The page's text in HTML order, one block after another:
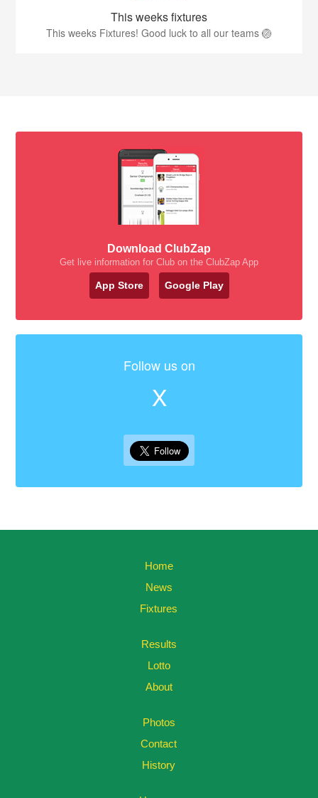
This weeks fixtures
This weeks Fixtures! Good luck to all our teams 🏐
Download ClubZap
Get live information for Club on the ClubZap App
App Store Google Play
Follow us on
X
Home
News
Fixtures
Results
Lotto
About
Photos
Contact
History